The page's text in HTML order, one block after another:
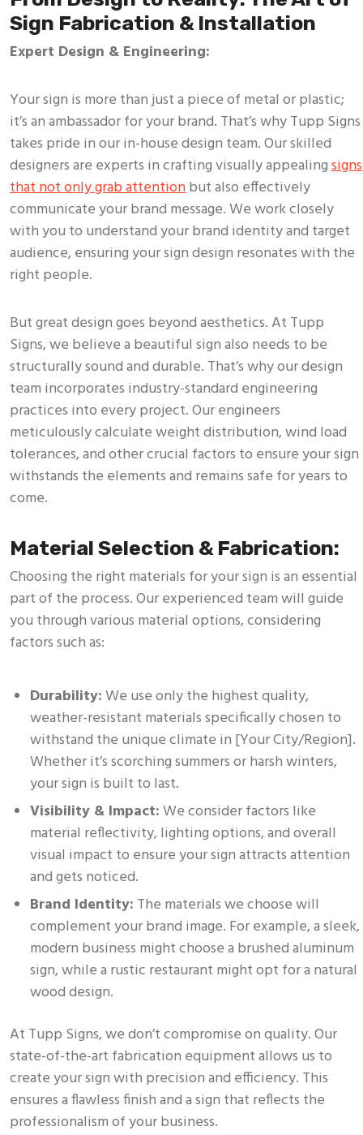
Sign Fabrication & Installation
Expert Design & Engineering:
Your sign is more than just a piece of metal or plastic;
it’s an ambassador for your brand. That’s why Tupp Signs
takes pride in our in-house design team. Our skilled
designers are experts in crafting visually appealingsigns
that not only grab attentionbut also effectively
communicate your brand message. We work closely
with you to understand your brand identity and target
audience, ensuring your sign design resonates with the
right people.
But great design goes beyond aesthetics. At Tupp
Signs, we believe a beautiful sign also needs to be
structurally sound and durable. That’s why our design
team incorporates industry-standard engineering
practices into every project. Our engineers
meticulously calculate weight distribution, wind load
tolerances, and other crucial factors to ensure your sign
withstands the elements and remains safe for years to
come.
Material Selection & Fabrication:
Choosing the right materials for your sign is an essential
part of the process. Our experienced team will guide
you through various material options, considering
factors such as:
Durability:We use only the highest quality,
weather-resistant materials specifically chosen to
withstand the unique climate in [Your City/Region].
Whether it’s scorching summers or harsh winters,
your sign is built to last.
Visibility & Impact:We consider factors like
material reflectivity, lighting options, and overall
visual impact to ensure your sign attracts attention
and gets noticed.
Brand Identity: The materials we choose will
complement your brand image. For example, a sleek,
modern business might choose a brushed aluminum
sign, while a rustic restaurant might opt for a natural
wood design.
At Tupp Signs, we don’t compromise on quality. Our
state-of-the-art fabrication equipment allows us to
create your sign with precision and efficiency. This
ensures a flawless finish and a sign that reflects the
professionalism of your business.